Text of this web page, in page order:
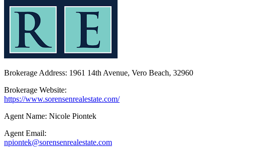
Brokerage Address: 1961 14th Avenue, Vero Beach, 32960
Brokerage Website:
https://www.sorensenrealestate.com/
Agent Name: Nicole Piontek
Agent Email:
npiontek@sorensenrealestate.com